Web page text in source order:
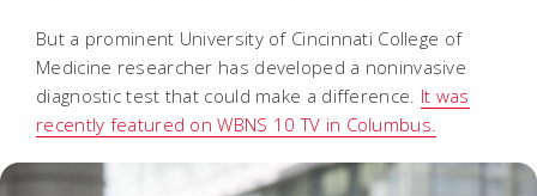
But a prominent University of Cincinnati College of
Medicine researcher has developed a noninvasive
diagnostic test that could make a difference. It was
recently featured on WBNS 10 TV in Columbus.